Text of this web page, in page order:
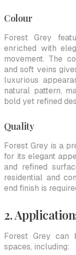
Colour
Forest Grey
enriched with
movement. The
and soft veins
luxurious
natural pattern,
bold yet refined
Quality
Forest Grey is a
for its elegant
and refined
residential and
end finish is
2.
Forest Grey can
spaces, including: